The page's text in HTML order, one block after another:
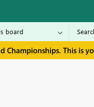
Championships. This is